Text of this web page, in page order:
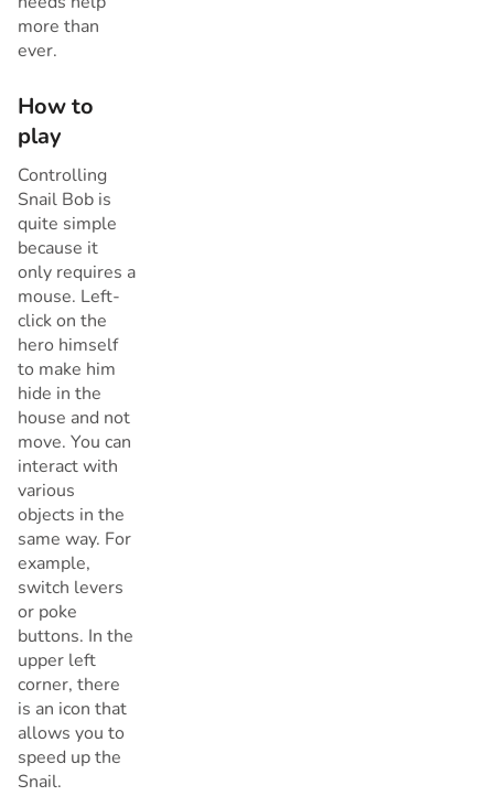
more than
ever.
How to
play
Controlling
Snail Bob is
quite simple
because it
only requires a
mouse. Left-
click on the
hero himself
to make him
hide in the
house and not
move. You can
interact with
various
objects in the
same way. For
example,
switch levers
or poke
buttons. In the
upper left
corner, there
is an icon that
allows you to
speed up the
Snail.